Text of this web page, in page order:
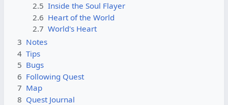
2.5 Inside the Soul Flayer
2.6 Heart of the World
2.7 World's Heart
3 Notes
4 Tips
5 Bugs
6 Following Quest
7 Map
8 Quest Journal